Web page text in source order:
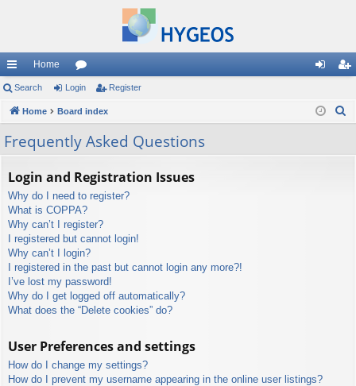
ui
ck
lin
Home
or
u in ist
Search Login Register
Home Board index
Frequently Asked Questions
Login and Registration Issues
Why do I need to register?
What is COPPA?
Why can’t I register?
I registered but cannot login!
Why can’t I login?
I registered in the past but cannot login any more?!
I’ve lost my password!
Why do I get logged off automatically?
What does the “Delete cookies” do?
User Preferences and settings
How do I change my settings?
How do I prevent my username appearing in the online user listings?